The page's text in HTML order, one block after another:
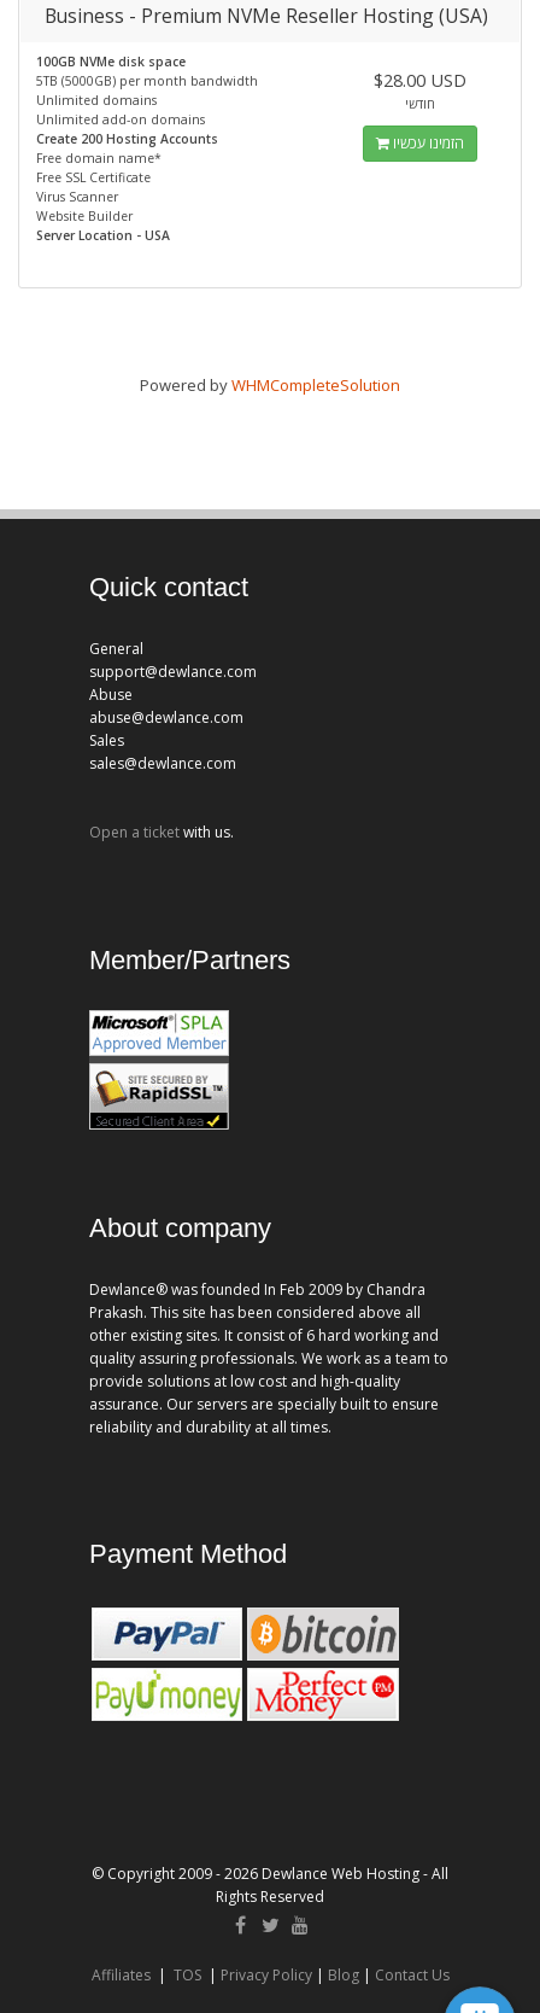
Business - Premium NVMe Reseller Hosting (USA)
100GB NVMe disk space
5TB (5000GB) per month bandwidth
Unlimited domains
Unlimited add-on domains
Create 200 Hosting Accounts
Free domain name*
Free SSL Certificate
Virus Scanner
Website Builder
Server Location - USA
$28.00 USD
חודשי
הזמינו עכשיו
Powered byWHMCompleteSolution
Quick contact
General
support@dewlance.com
Abuse
abuse@dewlance.com
Sales
sales@dewlance.com
Open a ticketwith us.
Member/Partners
About company
Dewlance® was founded In Feb 2009 by Chandra
Prakash. This site has been considered above all
other existing sites. It consist of 6 hard working and
quality assuring professionals. We work as a team to
provide solutions at low cost and high-quality
assurance. Our servers are specially built to ensure
reliability and durability at all times.
Payment Method
© Copyright 2009 - 2026 Dewlance Web Hosting - All
Rights Reserved
Affiliates| TOS| Privacy Policy| Blog| Contact Us